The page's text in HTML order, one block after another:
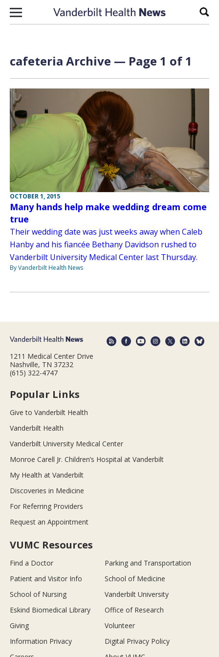
Skip to content
cafeteria Archive — Page 1 of 1
OCTOBER 1, 2015
Many hands help make wedding dream come
true
Their wedding date was just weeks away when Caleb
Hanby and his fiancée Bethany Davidson rushed to
Vanderbilt University Medical Center last Thursday.
By Vanderbilt Health News
1211 Medical Center Drive
Nashville, TN 37232
(615) 322-4747
Popular Links
Give to Vanderbilt Health
Vanderbilt Health
Vanderbilt University Medical Center
Monroe Carell Jr. Children’s Hospital at Vanderbilt
My Health at Vanderbilt
Discoveries in Medicine
For Referring Providers
Request an Appointment
VUMC Resources
Find a Doctor
Parking and Transportation
Patient and Visitor Info
School of Medicine
School of Nursing
Vanderbilt University
Eskind Biomedical Library
Office of Research
Giving
Volunteer
Information Privacy
Digital Privacy Policy